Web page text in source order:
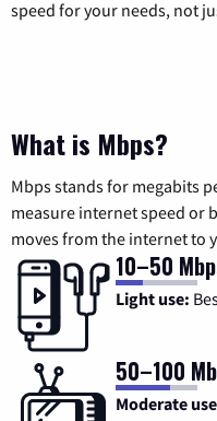
speed for your needs, not
What is Mbps?
Mbps stands for megabits
measure internet speed or
moves from the internet to
10–50
Light use:
50–100
Moderate